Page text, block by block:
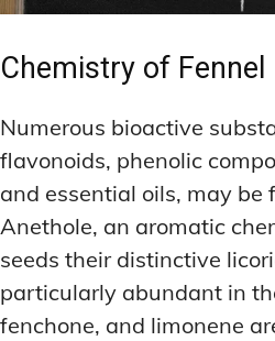
Chemistry of Fennel
Numerous bioactive
flavonoids, phenolic
and essential oils, may be
Anethole, an aromatic
seeds their distinctive
particularly abundant in
fenchone, and limonene